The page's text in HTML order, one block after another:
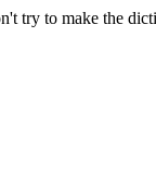
try to make the